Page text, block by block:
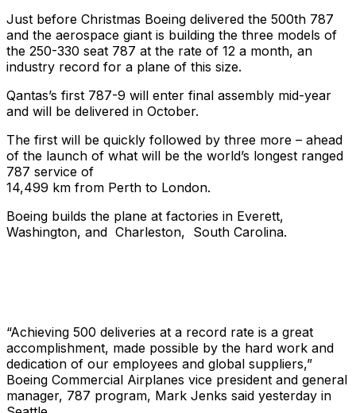
Just before Christmas Boeing delivered the 500th 787
and the aerospace giant is building the three models of
the 250-330 seat 787 at the rate of 12 a month, an
industry record for a plane of this size.
Qantas’s first 787-9 will enter final assembly mid-year
and will be delivered in October.
The first will be quickly followed by three more – ahead
of the launch of what will be the world’s longest ranged
787 service of
14,499 km from Perth to London.
Boeing builds the plane at factories in Everett,
Washington, and Charleston, South Carolina.
“Achieving 500 deliveries at a record rate is a great
accomplishment, made possible by the hard work and
dedication of our employees and global suppliers,”
Boeing Commercial Airplanes vice president and general
manager, 787 program, Mark Jenks said yesterday in